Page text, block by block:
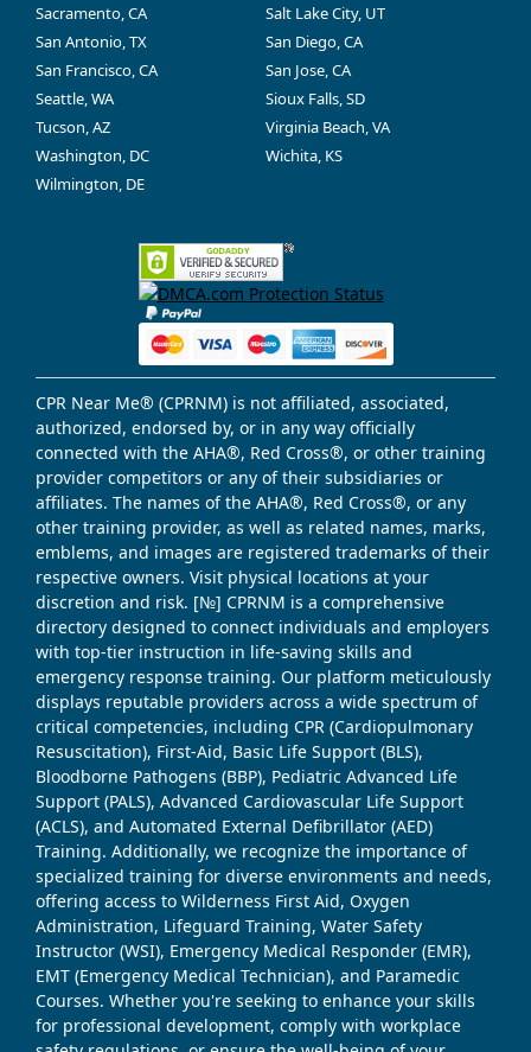
Sacramento, CA
Salt Lake City, UT
San Antonio, TX
San Diego, CA
San Francisco, CA
San Jose, CA
Seattle, WA
Sioux Falls, SD
Tucson, AZ
Virginia Beach, VA
Washington, DC
Wichita, KS
Wilmington, DE
CPR Near Me® (CPRNM) is not affiliated, associated,
authorized, endorsed by, or in any way officially
connected with the AHA®, Red Cross®, or other training
provider competitors or any of their subsidiaries or
affiliates. The names of the AHA®, Red Cross®, or any
other training provider, as well as related names, marks,
emblems, and images are registered trademarks of their
respective owners. Visit physical locations at your
discretion and risk. [№] CPRNM is a comprehensive
directory designed to connect individuals and employers
with top-tier instruction in life-saving skills and
emergency response training. Our platform meticulously
displays reputable providers across a wide spectrum of
critical competencies, including CPR (Cardiopulmonary
Resuscitation), First-Aid, Basic Life Support (BLS),
Bloodborne Pathogens (BBP), Pediatric Advanced Life
Support (PALS), Advanced Cardiovascular Life Support
(ACLS), and Automated External Defibrillator (AED)
Training. Additionally, we recognize the importance of
specialized training for diverse environments and needs,
offering access to Wilderness First Aid, Oxygen
Administration, Lifeguard Training, Water Safety
Instructor (WSI), Emergency Medical Responder (EMR),
EMT (Emergency Medical Technician), and Paramedic
Courses. Whether you're seeking to enhance your skills
for professional development, comply with workplace